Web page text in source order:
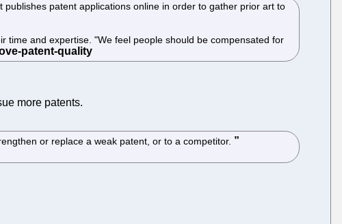
patent applications online in order to gather prior art to
time and expertise. "We feel people should be compensated for
more patents.
or replace a weak patent, or to a competitor.